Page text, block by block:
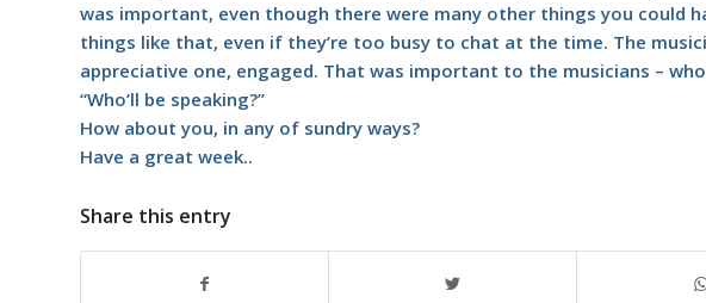
was important, even though there were many other things you could
things like that, even if they’re too busy to chat at the time. The
appreciative one, engaged. That was important to the musicians –
“Who’ll be speaking?”
How about you, in any of sundry ways?
Have a great week..
Share this entry